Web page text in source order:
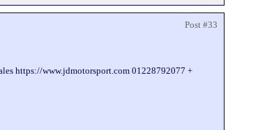
Post #33
https://www.jdmotorsport.com 01228792077 +